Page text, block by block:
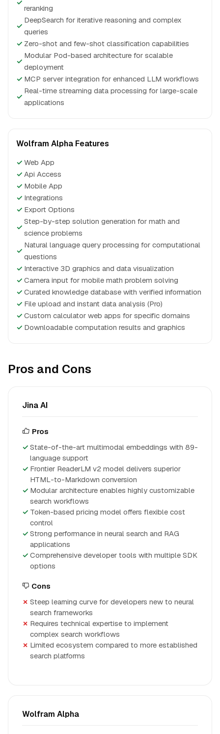
✓
reranking
✓
DeepSearch for iterative reasoning and complex
queries
✓ Zero-shot and few-shot classification capabilities
✓
Modular Pod-based architecture for scalable
deployment
✓ MCP server integration for enhanced LLM workflows
✓
Real-time streaming data processing for large-scale
applications
Wolfram Alpha Features
✓ Web App
✓ Api Access
✓ Mobile App
✓ Integrations
✓ Export Options
✓
Step-by-step solution generation for math and
science problems
✓
Natural language query processing for computational
questions
✓ Interactive 3D graphics and data visualization
✓ Camera input for mobile math problem solving
✓ Curated knowledge database with verified information
✓ File upload and instant data analysis (Pro)
✓ Custom calculator web apps for specific domains
✓ Downloadable computation results and graphics
Pros and Cons
Jina AI
Pros
State-of-the-art multimodal embeddings with 89-
language support
Frontier ReaderLM v2 model delivers superior
HTML-to-Markdown conversion
Modular architecture enables highly customizable
search workflows
Token-based pricing model offers flexible cost
control
Strong performance in neural search and RAG
applications
Comprehensive developer tools with multiple SDK
options
Cons
Steep learning curve for developers new to neural
search frameworks
Requires technical expertise to implement
complex search workflows
Limited ecosystem compared to more established
search platforms
Wolfram Alpha